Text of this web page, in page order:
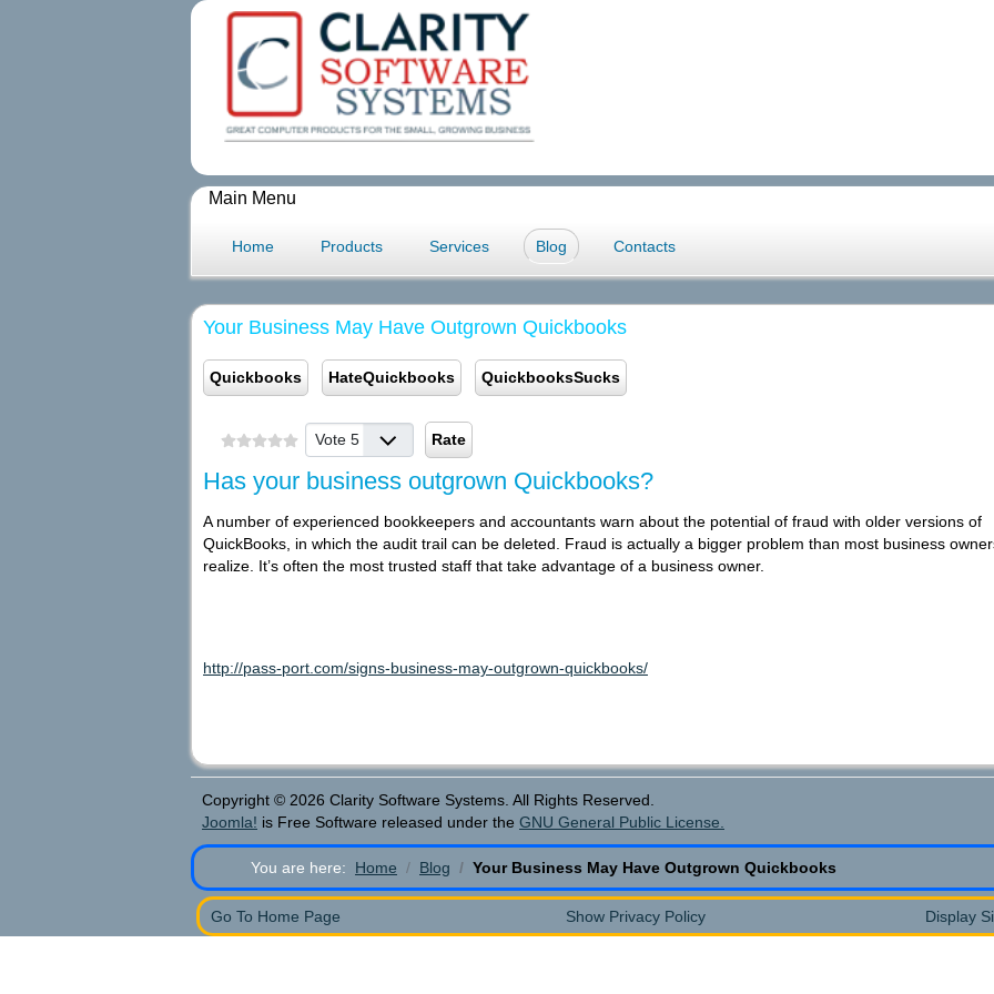
Main Menu
Home Products Services Blog Contacts
Your Business May Have Outgrown Quickbooks
Quickbooks HateQuickbooks QuickbooksSucks
Please Rate
Has your business outgrown Quickbooks?
A number of experienced bookkeepers and accountants warn about the potential of fraud with older versions of
QuickBooks, in which the audit trail can be deleted. Fraud is actually a bigger problem than most business
realize. It’s often the most trusted staff that take advantage of a business owner.
http://pass-port.com/signs-business-may-outgrown-quickbooks/
Copyright © 2026 Clarity Software Systems. All Rights Reserved.
Joomla! is Free Software released under the GNU General Public License.
You are here: Home Blog Your Business May Have Outgrown Quickbooks
Go To Home Page Show Privacy Policy Display